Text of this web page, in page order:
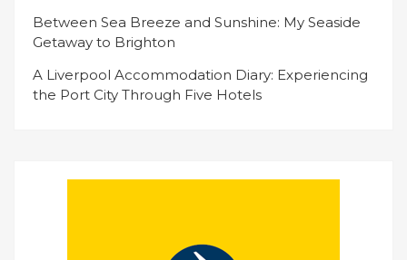
Between Sea Breeze and Sunshine: My Seaside
Getaway to Brighton
A Liverpool Accommodation Diary: Experiencing
the Port City Through Five Hotels